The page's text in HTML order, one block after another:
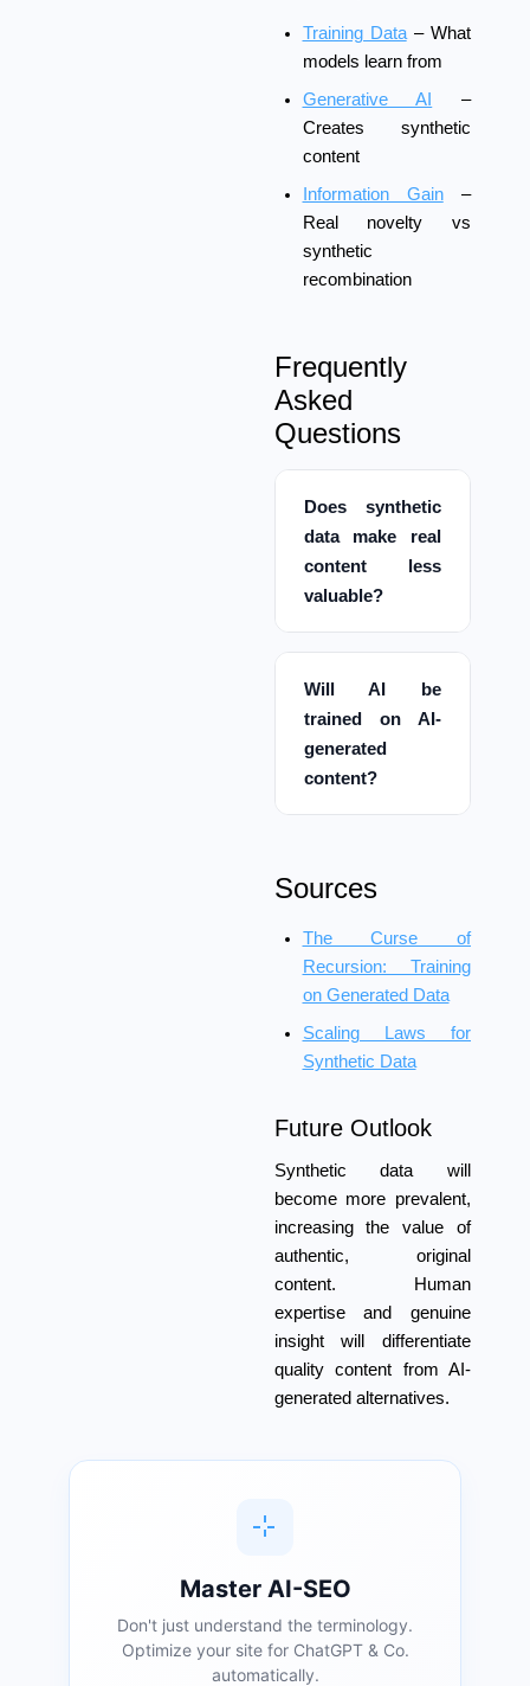
Training Data– What
models learn from
Generative AI
–
Creates synthetic
content
Information Gain–
Real novelty vs
synthetic
recombination
Frequently
Asked
Questions
Does synthetic
data make real
content less
valuable?
Will AI be
trained on AI-
generated
content?
Sources
The Curse of
Recursion: Training
on Generated Data
Scaling Laws for
Synthetic Data
Future Outlook
Synthetic data will
become more prevalent,
increasing the value of
authentic, original
content. Human
expertise and genuine
insight will differentiate
quality content from AI-
generated alternatives.
Master AI-SEO
Don't just understand the terminology.
Optimize your site for ChatGPT & Co.
automatically.